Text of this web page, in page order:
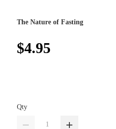
The Nature of Fasting
$4.95
Qty